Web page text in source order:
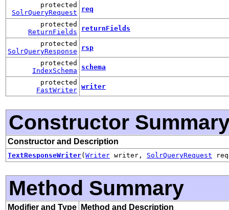
protected
SolrQueryRequest
req
protected
ReturnFields
returnFields
protected
SolrQueryResponse
rsp
protected
IndexSchema
schema
protected
FastWriter writer
Constructor
Constructor and Description
TextResponseWriter( Writer writer, SolrQueryRequest
Method Summary
Modifier and Type Method and Description